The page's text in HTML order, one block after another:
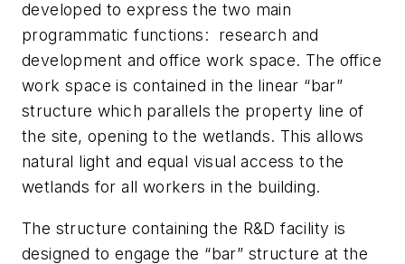
developed to express the two main
programmatic functions: research and
development and office work space. The office
work space is contained in the linear “bar”
structure which parallels the property line of
the site, opening to the wetlands. This allows
natural light and equal visual access to the
wetlands for all workers in the building.
The structure containing the R&D facility is
designed to engage the “bar” structure at the